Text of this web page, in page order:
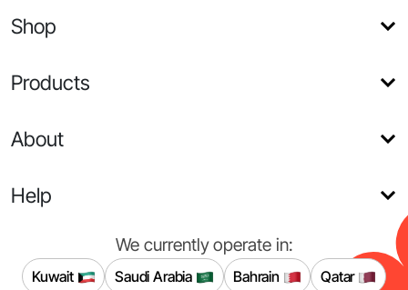
Shop
Products
About
Help
We currently operate in:
Kuwait Saudi Arabia Bahrain Qatar